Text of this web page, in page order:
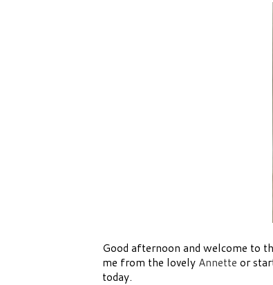
Good afternoon and welcome to
me from the lovely Annette or
today.